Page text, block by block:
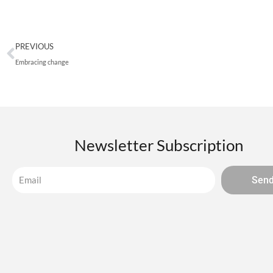
Prev
PREVIOUS
Embracing change
Newsletter Subscription
Send